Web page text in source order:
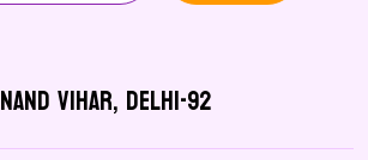
Vihar, Delhi-92